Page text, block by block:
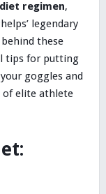
regimen,
legendary
these
tips for putting
goggles and
of elite athlete